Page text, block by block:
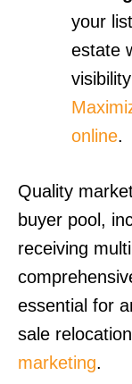
your
estate
online.
Quality
buyer pool,
receiving
essential for
sale
marketing.